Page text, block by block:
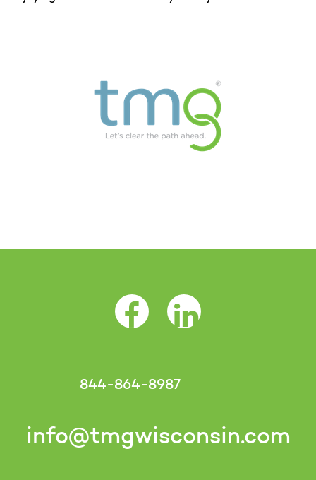
Facebook Opens as a new tab
LinkedIn Opens as a
844-864-8987
info@tmgwisconsin.com